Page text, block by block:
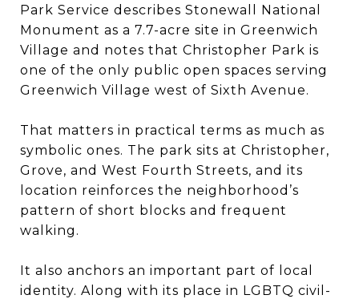
Park Service describes Stonewall National
Monument as a 7.7-acre site in Greenwich
Village and notes that Christopher Park is
one of the only public open spaces serving
Greenwich Village west of Sixth Avenue.
That matters in practical terms as much as
symbolic ones. The park sits at Christopher,
Grove, and West Fourth Streets, and its
location reinforces the neighborhood’s
pattern of short blocks and frequent
walking.
It also anchors an important part of local
identity. Along with its place in LGBTQ civil-